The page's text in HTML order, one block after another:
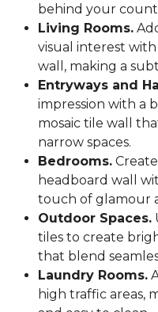
behind your
Living Rooms.
visual interest
wall, making a
Entryways and
impression with a
mosaic tile wall
narrow spaces.
Bedrooms.
headboard wall
touch of glamour
Outdoor Spaces.
tiles to create
that blend
Laundry Rooms.
high traffic areas,